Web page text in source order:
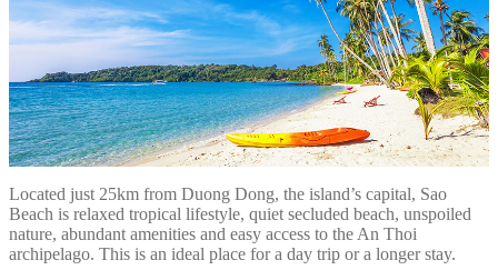
Located just 25km from Duong Dong, the island’s capital, Sao
Beach is relaxed tropical lifestyle, quiet secluded beach, unspoiled
nature, abundant amenities and easy access to the An Thoi
archipelago. This is an ideal place for a day trip or a longer stay.